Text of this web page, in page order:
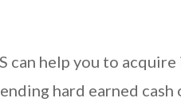
can help you to
hard earned cash